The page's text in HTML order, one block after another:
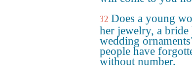
32 Does a young
her jewelry, a bride
wedding
people have
without number.